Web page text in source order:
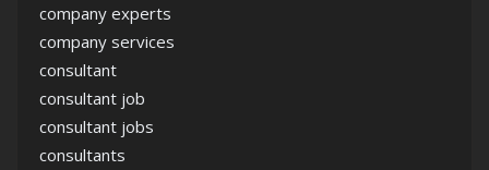
company experts
company services
consultant
consultant job
consultant jobs
consultants